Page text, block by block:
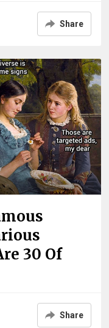
Share
30 Of
Share